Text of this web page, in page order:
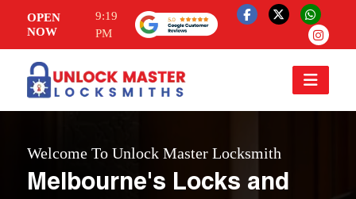
OPEN
NOW
9:19
PM
Welcome To Unlock Master Locksmith
Melbourne's Locks and